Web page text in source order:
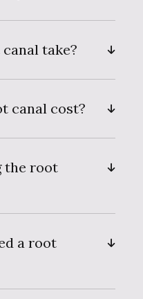
take?
canal cost?
the root
a root